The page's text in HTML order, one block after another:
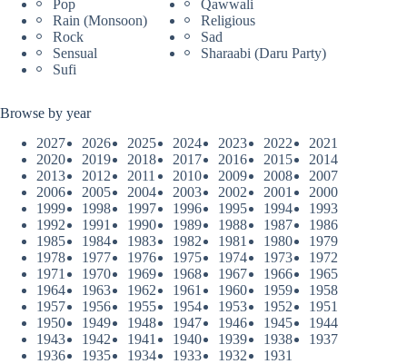
Pop
Qawwali
Rain (Monsoon)
Religious
Rock
Sad
Sensual
Sharaabi (Daru Party)
Sufi
Browse by year
2027
2026 2025 2024 2023 2022
2021
2020
2019 2018 2017 2016 2015
2014
2013
2012 2011 2010 2009 2008
2007
2006
2005 2004 2003 2002 2001
2000
1999
1998 1997 1996 1995 1994
1993
1992
1991 1990 1989 1988 1987
1986
1985
1984 1983 1982 1981 1980
1979
1978
1977 1976 1975 1974 1973
1972
1971
1970 1969 1968 1967 1966
1965
1964
1963 1962 1961 1960 1959
1958
1957
1956 1955 1954 1953 1952
1951
1950
1949 1948 1947 1946 1945
1944
1943
1942 1941 1940 1939 1938
1937
1936
1935 1934 1933 1932 1931